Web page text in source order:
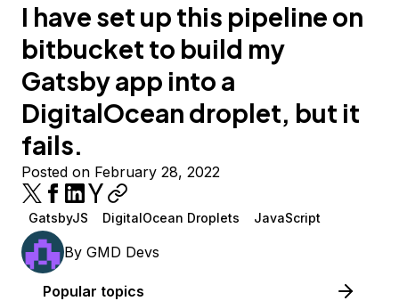
I have set up this pipeline on
bitbucket to build my
Gatsby app into a
DigitalOcean droplet, but it
fails.
Posted on February 28, 2022
GatsbyJS DigitalOcean Droplets JavaScript
By GMD Devs
Popular topics